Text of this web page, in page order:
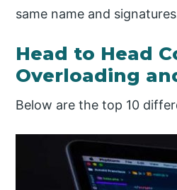
same name and
Head to Head
Overloading
Below are the top 10